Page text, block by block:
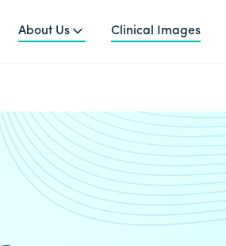
About Us Clinical Images